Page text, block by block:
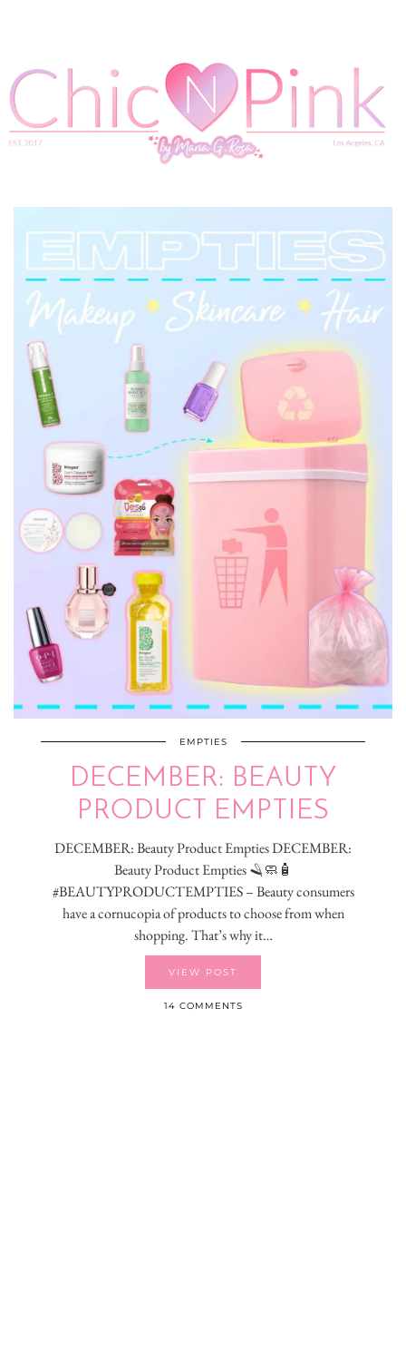
EMPTIES
DECEMBER: BEAUTY
PRODUCT EMPTIES
DECEMBER: Beauty Product Empties DECEMBER:
Beauty Product Empties 🪒🧼🧴
#BEAUTYPRODUCTEMPTIES – Beauty consumers
have a cornucopia of products to choose from when
shopping. That’s why it…
VIEW POST
14 COMMENTS